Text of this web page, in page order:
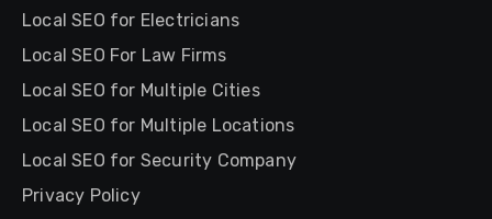
Local SEO for Electricians
Local SEO For Law Firms
Local SEO for Multiple Cities
Local SEO for Multiple Locations
Local SEO for Security Company
Privacy Policy